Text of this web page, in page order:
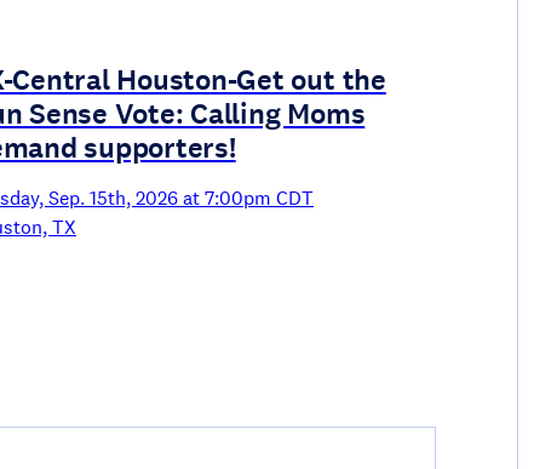
Central Houston-Get out the
Sense Vote: Calling Moms
supporters!
Sep. 15th, 2026 at 7:00pm CDT
TX